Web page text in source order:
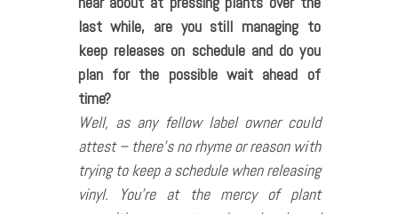
last while, are you still managing to
keep releases on schedule and do you
plan for the possible wait ahead of
time?
Well, as any fellow label owner could
attest – there’s no rhyme or reason with
trying to keep a schedule when releasing
vinyl. You’re at the mercy of plant